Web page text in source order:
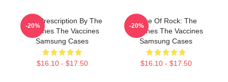
Beat Prescription By The
Vaccines The Vaccines
Samsung Cases
$16.10 - $17.50
-20%
Dose Of Rock: The
Vaccines The Vaccines
Samsung Cases
$16.10 - $17.50
-20%